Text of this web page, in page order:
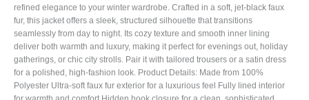
refined elegance to your winter wardrobe. Crafted in a soft, jet-black faux
fur, this jacket offers a sleek, structured silhouette that transitions
seamlessly from day to night. Its cozy texture and smooth inner lining
deliver both warmth and luxury, making it perfect for evenings out, holiday
gatherings, or chic city strolls. Pair it with tailored trousers or a satin dress
for a polished, high-fashion look. Product Details: Made from 100%
Polyester Ultra-soft faux fur exterior for a luxurious feel Fully lined interior